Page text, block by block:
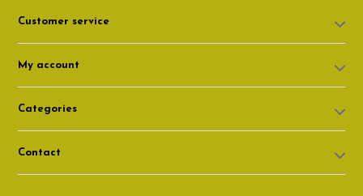
Customer service
My account
Categories
Contact